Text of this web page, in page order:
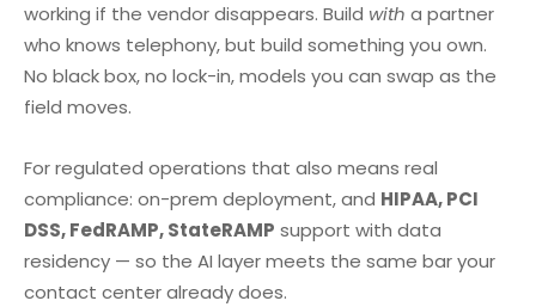
working if the vendor disappears. Build with a partner
who knows telephony, but build something you own.
No black box, no lock-in, models you can swap as the
field moves.
For regulated operations that also means real
compliance: on-prem deployment, and HIPAA, PCI
DSS, FedRAMP, StateRAMP support with data
residency — so the AI layer meets the same bar your
contact center already does.